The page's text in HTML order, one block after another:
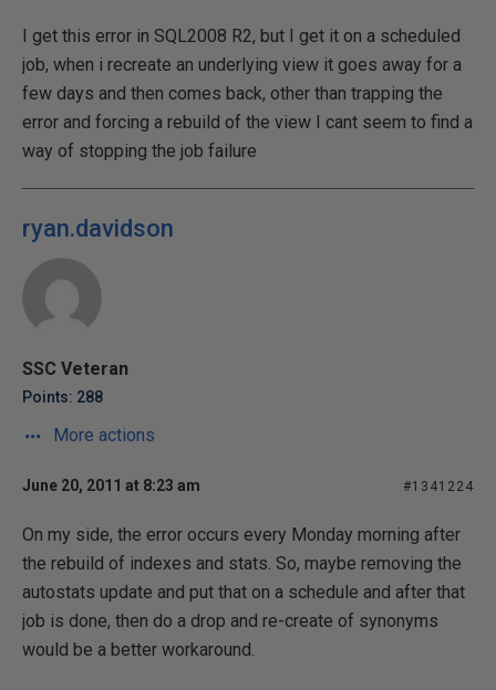
I get this error in SQL2008 R2, but I get it on a scheduled
job, when i recreate an underlying view it goes away for a
few days and then comes back, other than trapping the
error and forcing a rebuild of the view I cant seem to find a
way of stopping the job failure
ryan.davidson
SSC Veteran
Points: 288
More actions
June 20, 2011 at 8:23 am #1341224
On my side, the error occurs every Monday morning after
the rebuild of indexes and stats. So, maybe removing the
autostats update and put that on a schedule and after that
job is done, then do a drop and re-create of synonyms
would be a better workaround.